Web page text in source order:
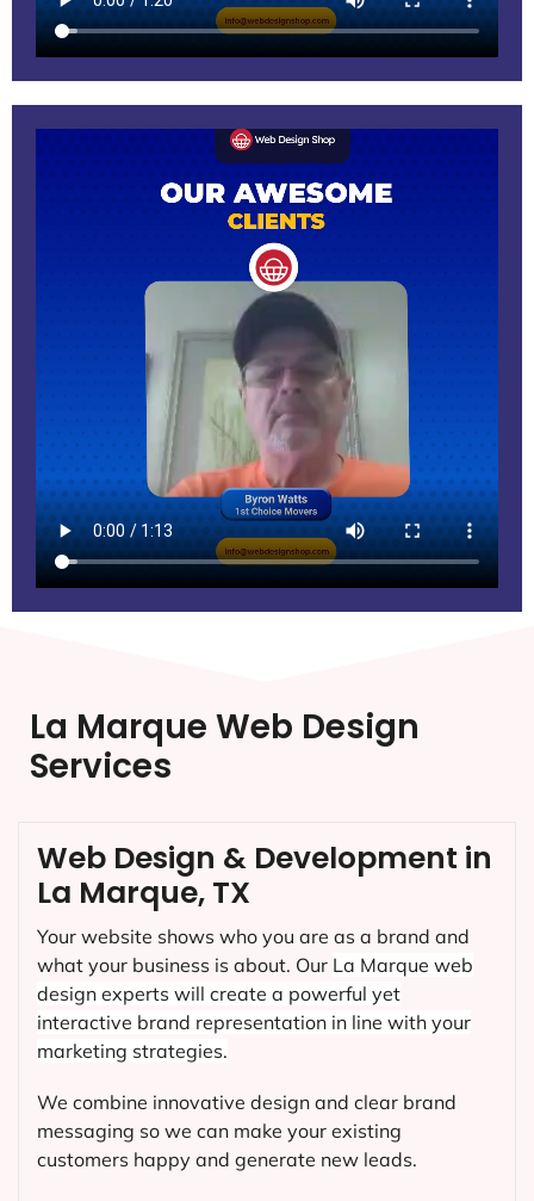
La Marque Web Design
Services
Web Design & Development in
La Marque, TX
Your website shows who you are as a brand and
what your business is about. Our La Marque web
design experts will create a powerful yet
interactive brand representation in line with your
marketing strategies.
We combine innovative design and clear brand
messaging so we can make your existing
customers happy and generate new leads.